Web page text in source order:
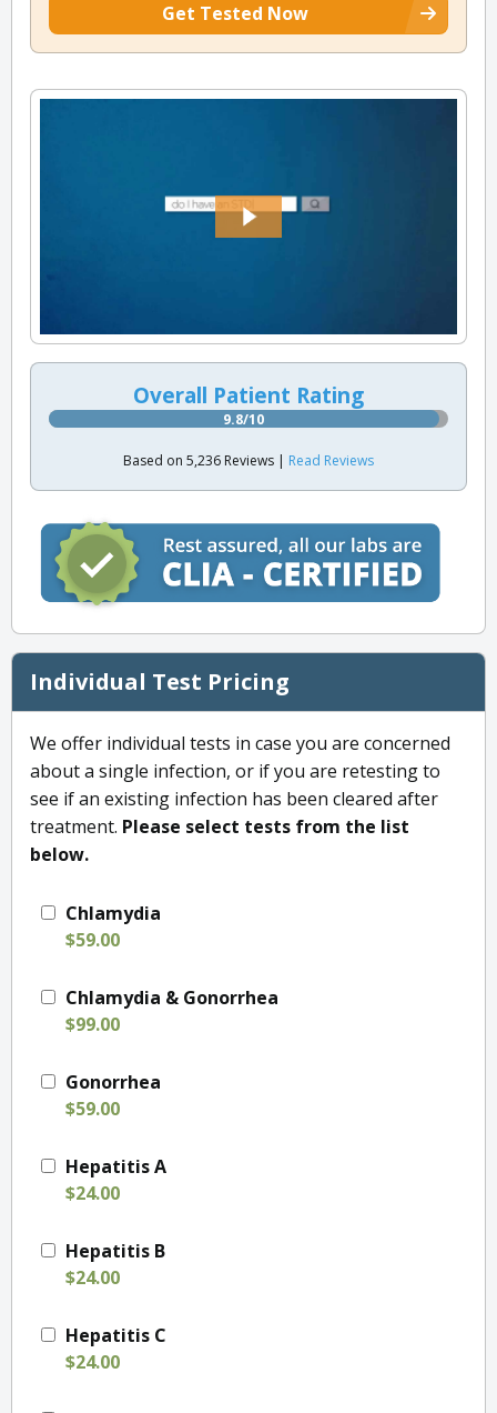
Get Tested Now
Overall Patient Rating
9.8/10
Based on 5,236 Reviews | Read Reviews
Individual Test Pricing
We offer individual tests in case you are concerned
about a single infection, or if you are retesting to
see if an existing infection has been cleared after
treatment. Please select tests from the list
below.
Chlamydia
$59.00
Chlamydia & Gonorrhea
$99.00
Gonorrhea
$59.00
Hepatitis A
$24.00
Hepatitis B
$24.00
Hepatitis C
$24.00